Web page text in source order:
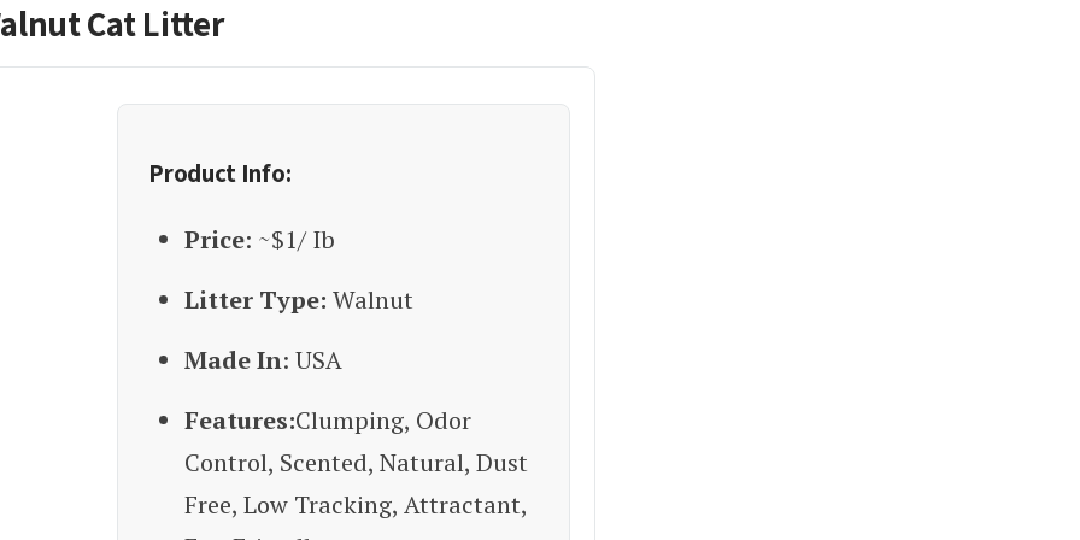
Cat Litter
Product Info:
Price: ~$1/ Ib
Litter Type:Walnut
Made In: USA
Features:Clumping, Odor
Control, Scented, Natural, Dust
Free, Low Tracking, Attractant,